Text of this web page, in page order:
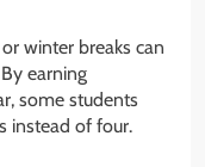
winter breaks can
earning
some students
instead of four.